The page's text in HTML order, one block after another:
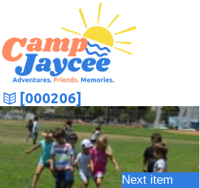
[000206]
Next item